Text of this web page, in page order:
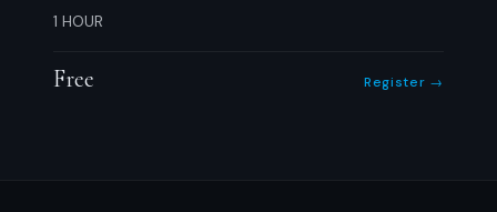
1 HOUR
Free Register →